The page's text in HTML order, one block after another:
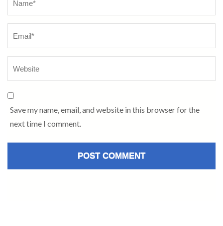
Save my name, email, and website in this browser for the
next time I comment.